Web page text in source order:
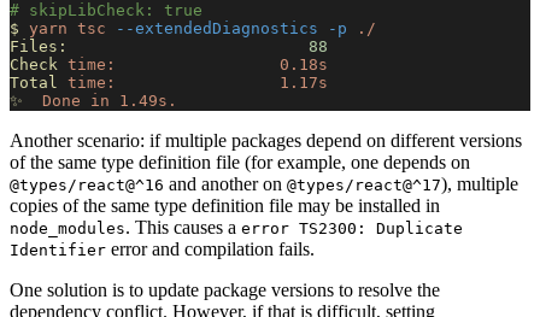
# skipLibCheck: true
$ yarn tsc --extendedDiagnostics -p ./
Files:
                         88
Check time:
                 0.18s
Total time:
                 1.17s
✨
  Done
in 1.49s.
Another scenario: if multiple packages depend on different versions
of the same type definition file (for example, one depends on
@types/react@^16 and another on @types/react@^17), multiple
copies of the same type definition file may be installed in
node_modules. This causes a error TS2300: Duplicate
Identifier error and compilation fails.
One solution is to update package versions to resolve the
dependency conflict. However, if that is difficult, setting